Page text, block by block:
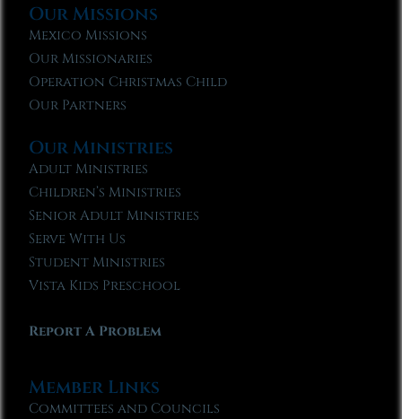
Our Missions
Mexico Missions
Our Missionaries
Operation Christmas Child
Our Partners
Our Ministries
Adult Ministries
Children’s Ministries
Senior Adult Ministries
Serve With Us
Student Ministries
Vista Kids Preschool
Report A Problem
Member Links
Committees and Councils